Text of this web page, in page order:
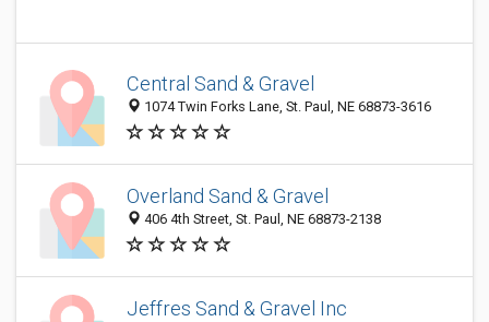
Central Sand & Gravel
1074 Twin Forks Lane, St. Paul, NE 68873-3616
Overland Sand & Gravel
406 4th Street, St. Paul, NE 68873-2138
Jeffres Sand & Gravel Inc